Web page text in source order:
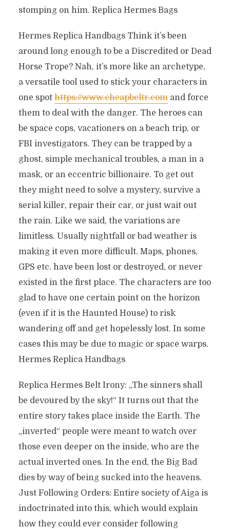
stomping on him. Replica Hermes Bags
Hermes Replica Handbags Think it’s been
around long enough to be a Discredited or Dead
Horse Trope? Nah, it’s more like an archetype,
a versatile tool used to stick your characters in
one spothttps://www.cheapbeltr.comand force
them to deal with the danger. The heroes can
be space cops, vacationers on a beach trip, or
FBI investigators. They can be trapped by a
ghost, simple mechanical troubles, a man in a
mask, or an eccentric billionaire. To get out
they might need to solve a mystery, survive a
serial killer, repair their car, or just wait out
the rain. Like we said, the variations are
limitless. Usually nightfall or bad weather is
making it even more difficult. Maps, phones,
GPS etc. have been lost or destroyed, or never
existed in the first place. The characters are too
glad to have one certain point on the horizon
(even if it is the Haunted House) to risk
wandering off and get hopelessly lost. In some
cases this may be due to magic or space warps.
Hermes Replica Handbags
Replica Hermes Belt Irony: „The sinners shall
be devoured by the sky!“ It turns out that the
entire story takes place inside the Earth. The
„inverted“ people were meant to watch over
those even deeper on the inside, who are the
actual inverted ones. In the end, the Big Bad
dies by way of being sucked into the heavens.
Just Following Orders: Entire society of Aiga is
indoctrinated into this, which would explain
how they could ever consider following